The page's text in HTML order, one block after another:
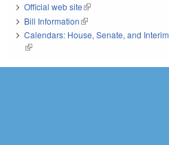
Official web site(link is external)
Bill Information(link is external)
Calendars: House, Senate, and Interim
(link is external)